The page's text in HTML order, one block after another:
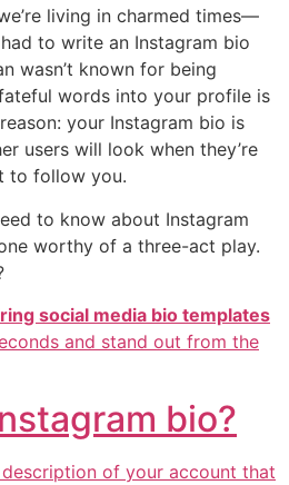
living in charmed times—
to write an Instagram bio
wasn’t known for being
words into your profile is
your Instagram bio is
users will look when they’re
to follow you.
to know about Instagram
worthy of a three-act play.
social media bio templates
and stand out from the
bio?
of your account that